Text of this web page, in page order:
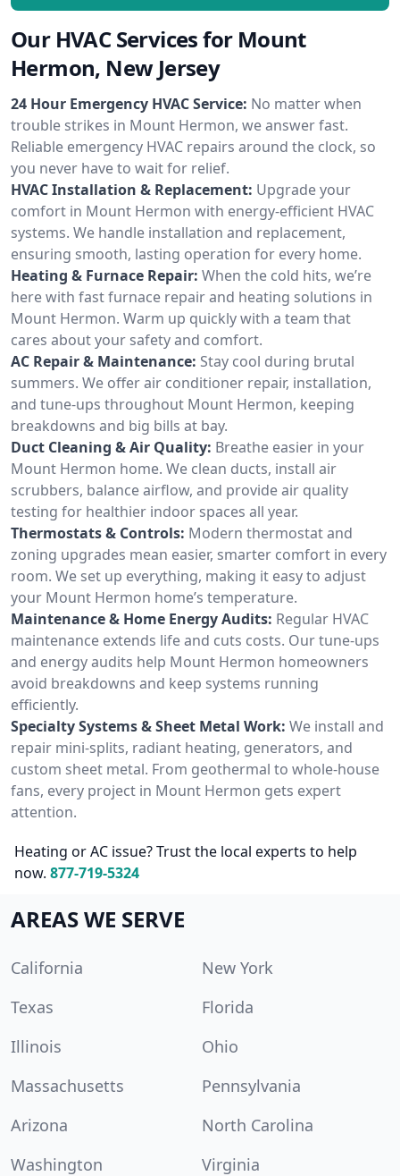
Our HVAC Services for Mount
Hermon, New Jersey
24 Hour Emergency HVAC Service: No matter when
trouble strikes in Mount Hermon, we answer fast.
Reliable emergency HVAC repairs around the clock, so
you never have to wait for relief.
HVAC Installation & Replacement: Upgrade your
comfort in Mount Hermon with energy-efficient HVAC
systems. We handle installation and replacement,
ensuring smooth, lasting operation for every home.
Heating & Furnace Repair: When the cold hits, we’re
here with fast furnace repair and heating solutions in
Mount Hermon. Warm up quickly with a team that
cares about your safety and comfort.
AC Repair & Maintenance: Stay cool during brutal
summers. We offer air conditioner repair, installation,
and tune-ups throughout Mount Hermon, keeping
breakdowns and big bills at bay.
Duct Cleaning & Air Quality: Breathe easier in your
Mount Hermon home. We clean ducts, install air
scrubbers, balance airflow, and provide air quality
testing for healthier indoor spaces all year.
Thermostats & Controls: Modern thermostat and
zoning upgrades mean easier, smarter comfort in every
room. We set up everything, making it easy to adjust
your Mount Hermon home’s temperature.
Maintenance & Home Energy Audits: Regular HVAC
maintenance extends life and cuts costs. Our tune-ups
and energy audits help Mount Hermon homeowners
avoid breakdowns and keep systems running
efficiently.
Specialty Systems & Sheet Metal Work: We install and
repair mini-splits, radiant heating, generators, and
custom sheet metal. From geothermal to whole-house
fans, every project in Mount Hermon gets expert
attention.
Heating or AC issue? Trust the local experts to help
now. 877-719-5324
AREAS WE SERVE
California
New York
Texas
Florida
Illinois
Ohio
Massachusetts
Pennsylvania
Arizona
North Carolina
Washington
Virginia